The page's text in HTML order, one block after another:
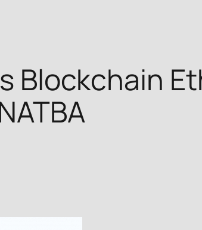
Blockchain